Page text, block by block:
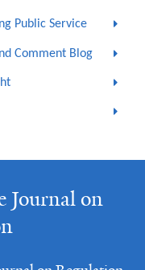
Public Service
Comment Blog
Journal on